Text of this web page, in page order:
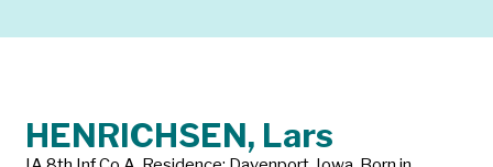
HENRICHSEN, Lars